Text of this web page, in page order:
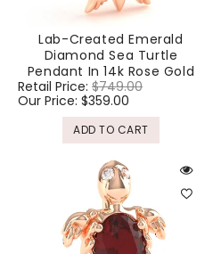
Lab-Created Emerald
Diamond Sea Turtle
Pendant In 14k Rose Gold
Regular
price
Retail Price: $749.00
Our Price: $359.00
ADD TO CART